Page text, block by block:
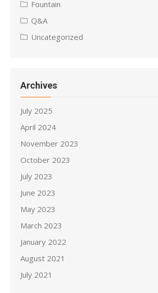
Fountain
Q&A
Uncategorized
Archives
July 2025
April 2024
November 2023
October 2023
July 2023
June 2023
May 2023
March 2023
January 2022
August 2021
July 2021